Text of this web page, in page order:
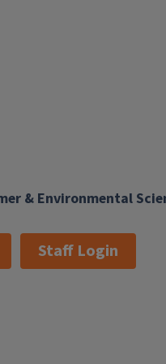
& Environmental
Staff Login